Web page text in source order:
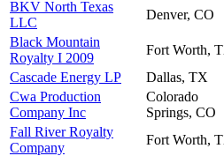
BKV North Texas
LLC
Denver, CO
Black Mountain
Royalty I 2009
Fort Worth,
Cascade Energy LP
Dallas, TX
Cwa Production
Company Inc
Colorado
Springs, CO
Fall River Royalty
Company
Fort Worth,